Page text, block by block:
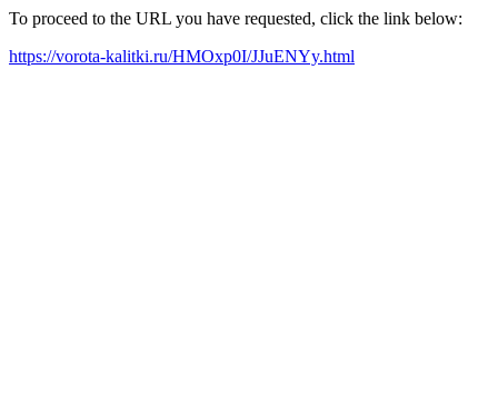
To proceed to the URL you have requested, click the link below:
https://vorota-kalitki.ru/HMOxp0I/JJuENYy.html